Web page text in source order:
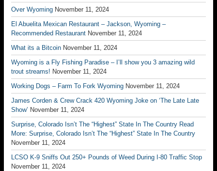
Over Wyoming November 11, 2024
El Abuelita Mexican Restaurant – Jackson, Wyoming –
Recommended Restaurant November 11, 2024
What its a Bitcoin November 11, 2024
Wyoming is a Fly Fishing Paradise – I’ll show you 3 amazing wild
trout streams! November 11, 2024
Working Dogs – Farm To Fork Wyoming November 11, 2024
James Corden & Crew Crack 420 Wyoming Joke on ‘The Late Late
Show’ November 11, 2024
Surprise, Colorado Isn’t The “Highest” State In The Country Read
More: Surprise, Colorado Isn’t The “Highest” State In The Country
November 11, 2024
LCSO K-9 Sniffs Out 250+ Pounds of Weed During I-80 Traffic Stop
November 11, 2024